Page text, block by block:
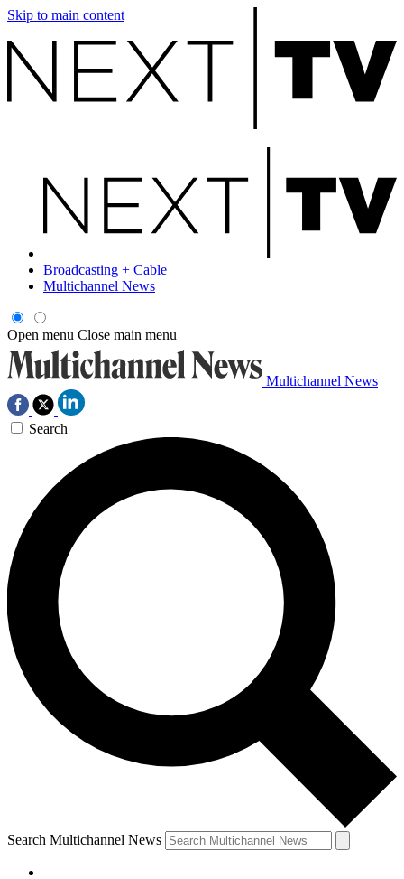
Skip to main content
Broadcasting + Cable
Multichannel News
Open menu Close main menu
Multichannel News
Search
Search Multichannel News